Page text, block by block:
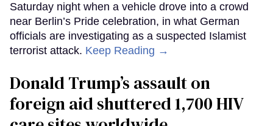
Saturday night when a vehicle drove into a crowd
near Berlin’s Pride celebration, in what German
officials are investigating as a suspected Islamist
terrorist attack. Keep Reading →
Donald Trump’s assault on
foreign aid shuttered 1,700 HIV